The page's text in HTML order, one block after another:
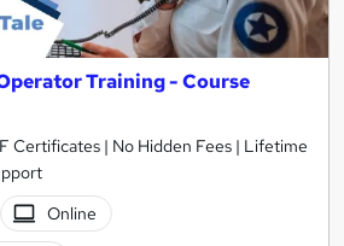
Training - Course
Certificates | No Hidden Fees | Lifetime
Online